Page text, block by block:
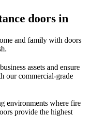
doors in
and family with doors
assets and ensure
our commercial-grade
environments where fire
provide the highest